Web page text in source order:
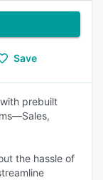
Save
prebuilt
the hassle of